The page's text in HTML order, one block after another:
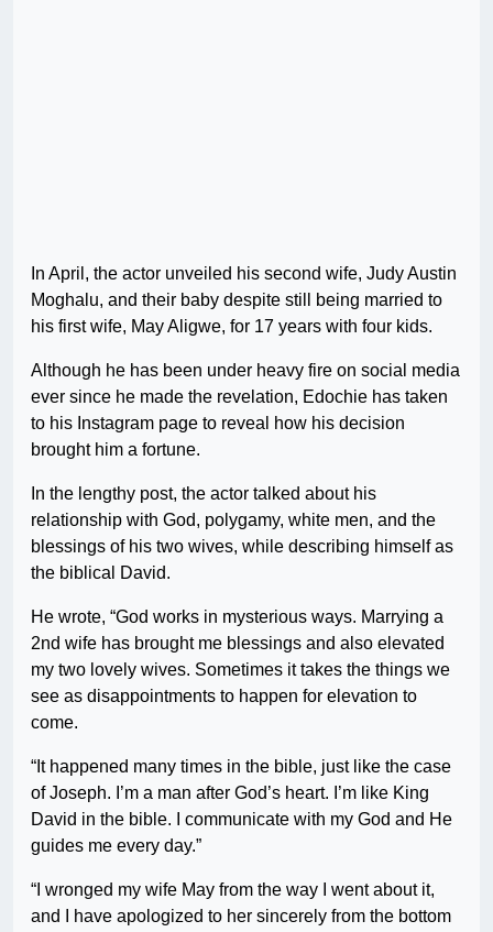
In April, the actor unveiled his second wife, Judy Austin
Moghalu, and their baby despite still being married to
his first wife, May Aligwe, for 17 years with four kids.
Although he has been under heavy fire on social media
ever since he made the revelation, Edochie has taken
to his Instagram page to reveal how his decision
brought him a fortune.
In the lengthy post, the actor talked about his
relationship with God, polygamy, white men, and the
blessings of his two wives, while describing himself as
the biblical David.
He wrote, “God works in mysterious ways. Marrying a
2nd wife has brought me blessings and also elevated
my two lovely wives. Sometimes it takes the things we
see as disappointments to happen for elevation to
come.
“It happened many times in the bible, just like the case
of Joseph. I’m a man after God’s heart. I’m like King
David in the bible. I communicate with my God and He
guides me every day.”
“I wronged my wife May from the way I went about it,
and I have apologized to her sincerely from the bottom